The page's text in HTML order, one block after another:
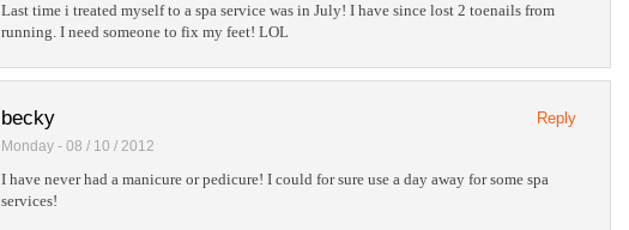
Last time i treated myself to a spa service was in July! I have since lost 2 toenails from
running. I need someone to fix my feet! LOL
becky
Monday - 08 / 10 / 2012
Reply
I have never had a manicure or pedicure! I could for sure use a day away for some spa
services!